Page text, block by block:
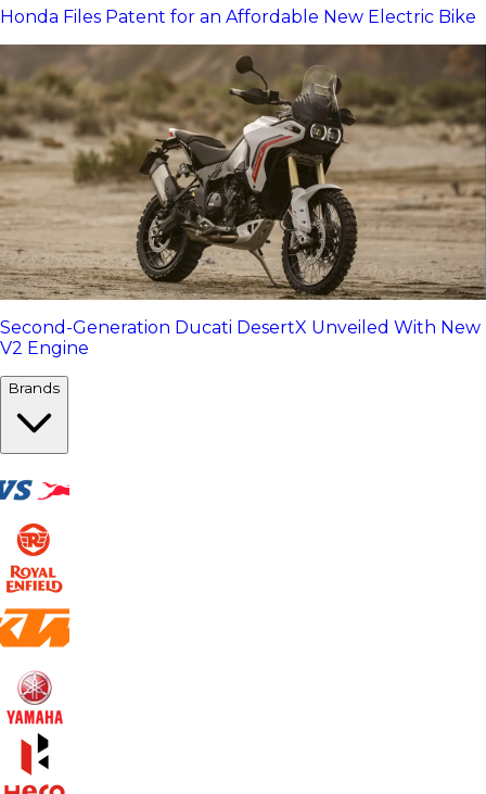
Honda Files Patent for an Affordable New Electric Bike
Second-Generation Ducati DesertX Unveiled With New
V2 Engine
Brands